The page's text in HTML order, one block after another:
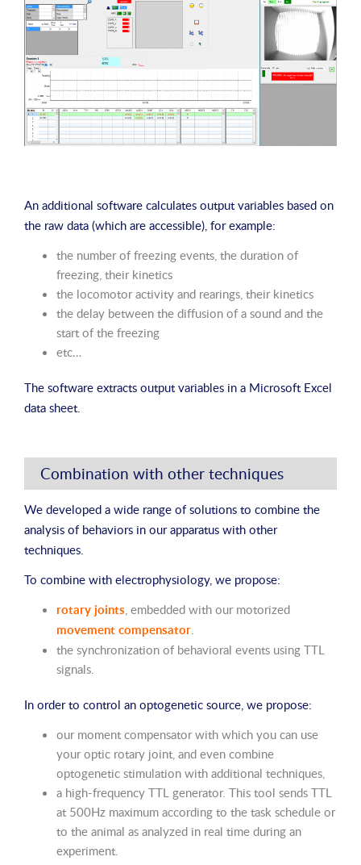
An additional software calculates output variables based on
the raw data (which are accessible), for example:
the number of freezing events, the duration of
freezing, their kinetics
the locomotor activity and rearings, their kinetics
the delay between the diffusion of a sound and the
start of the freezing
etc…
The software extracts output variables in a Microsoft Excel
data sheet.
Combination with other techniques
We developed a wide range of solutions to combine the
analysis of behaviors in our apparatus with other
techniques.
To combine with electrophysiology, we propose:
rotary joints , embedded with our motorized
movement compensator
the synchronization of behavioral events using TTL
signals.
In order to control an optogenetic source, we propose:
our moment compensator with which you can use
your optic rotary joint, and even combine
optogenetic stimulation with additional techniques,
a high-frequency TTL generator. This tool sends TTL
at 500Hz maximum according to the task schedule or
to the animal as analyzed in real time during an
experiment.